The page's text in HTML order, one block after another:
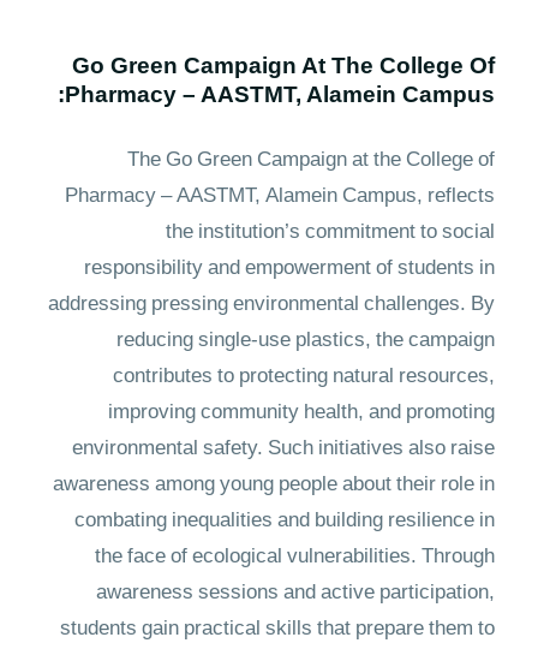
Go Green Campaign At The College Of
Pharmacy – AASTMT, Alamein Campus:
The Go Green Campaign at the College of
Pharmacy – AASTMT, Alamein Campus, reflects
the institution’s commitment to social
responsibility and empowerment of students in
addressing pressing environmental challenges. By
reducing single-use plastics, the campaign
contributes to protecting natural resources,
improving community health, and promoting
environmental safety. Such initiatives also raise
awareness among young people about their role in
combating inequalities and building resilience in
the face of ecological vulnerabilities. Through
awareness sessions and active participation,
students gain practical skills that prepare them to